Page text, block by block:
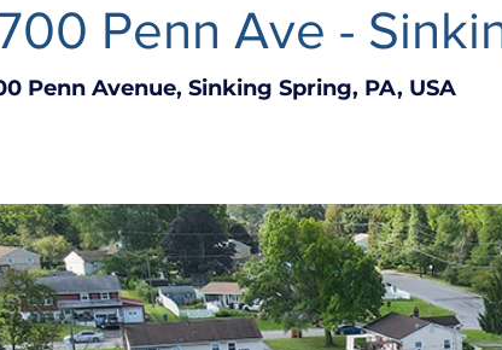
Penn Ave -
Penn Avenue, Sinking Spring, PA, USA